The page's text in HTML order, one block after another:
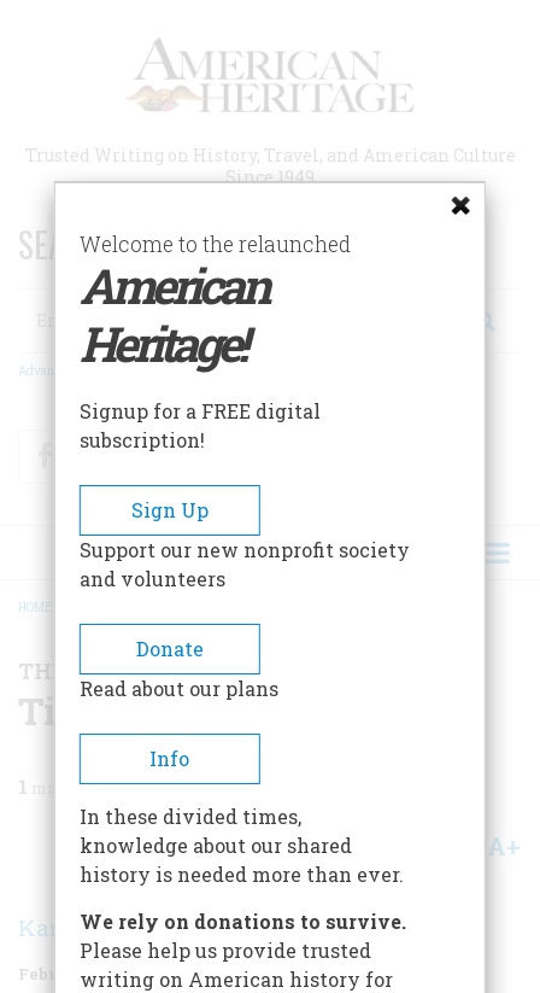
Trusted Writing on History, Travel, and American Culture
Since 1949
SEARCH 75 YEARS OF ESSAYS!
Search
Advanced Search
FacebookTwitter
BREADCRUMB
HOME
THE TIME MACHINE
Time Machine
1 min read
Share A+
Karolyn Ide
February 1988 Volume 39Issue 1
Welcome to the relaunched
American
Heritage!
Signup for a FREE digital
subscription!
Sign Up
Support our new nonprofit society
and volunteers
Donate
Read about our plans
Info
In these divided times,
knowledge about our shared
history is needed more than ever.
We rely on donations to survive.
Please help us provide trusted
writing on American history for